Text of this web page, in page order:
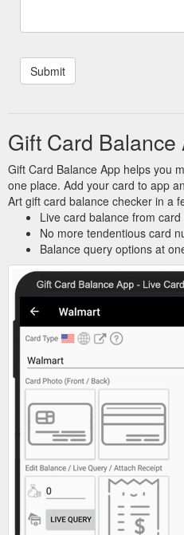
Gift Card Balance
Gift Card Balance App helps you
one place. Add your card to app
Art gift card balance checker in a
Live card balance from
No more tendentious card
Balance query options at